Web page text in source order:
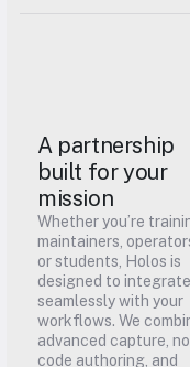
A partnership
built for your
mission
Whether you’re
maintainers,
or students, Holos is
designed to integrate
seamlessly with your
workflows. We
advanced capture,
code authoring, and